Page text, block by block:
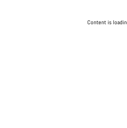
Content is